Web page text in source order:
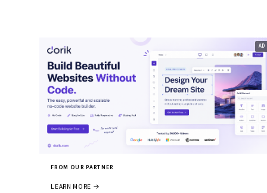
FROM OUR PARTNER
LEARN MORE →